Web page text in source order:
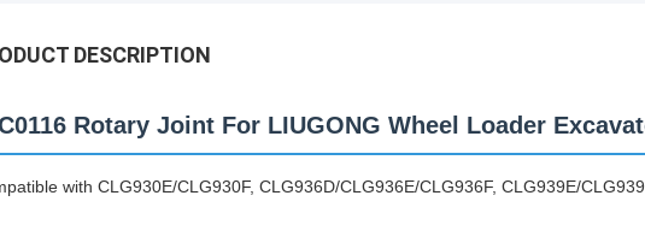
DESCRIPTION
Rotary Joint For LIUGONG Wheel Loader
with CLG930E/CLG930F, CLG936D/CLG936E/CLG936F, CLG939E/